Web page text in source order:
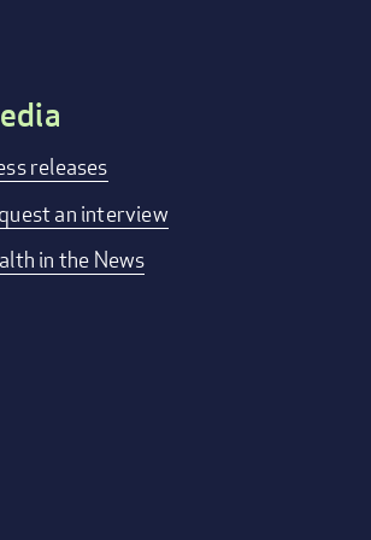
releases
an interview
in the News